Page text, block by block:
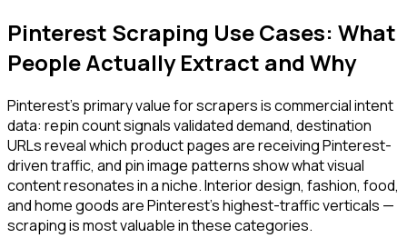
Pinterest Scraping Use Cases: What
People Actually Extract and Why
Pinterest's primary value for scrapers is commercial intent
data: repin count signals validated demand, destination
URLs reveal which product pages are receiving Pinterest-
driven traffic, and pin image patterns show what visual
content resonates in a niche. Interior design, fashion, food,
and home goods are Pinterest's highest-traffic verticals —
scraping is most valuable in these categories.